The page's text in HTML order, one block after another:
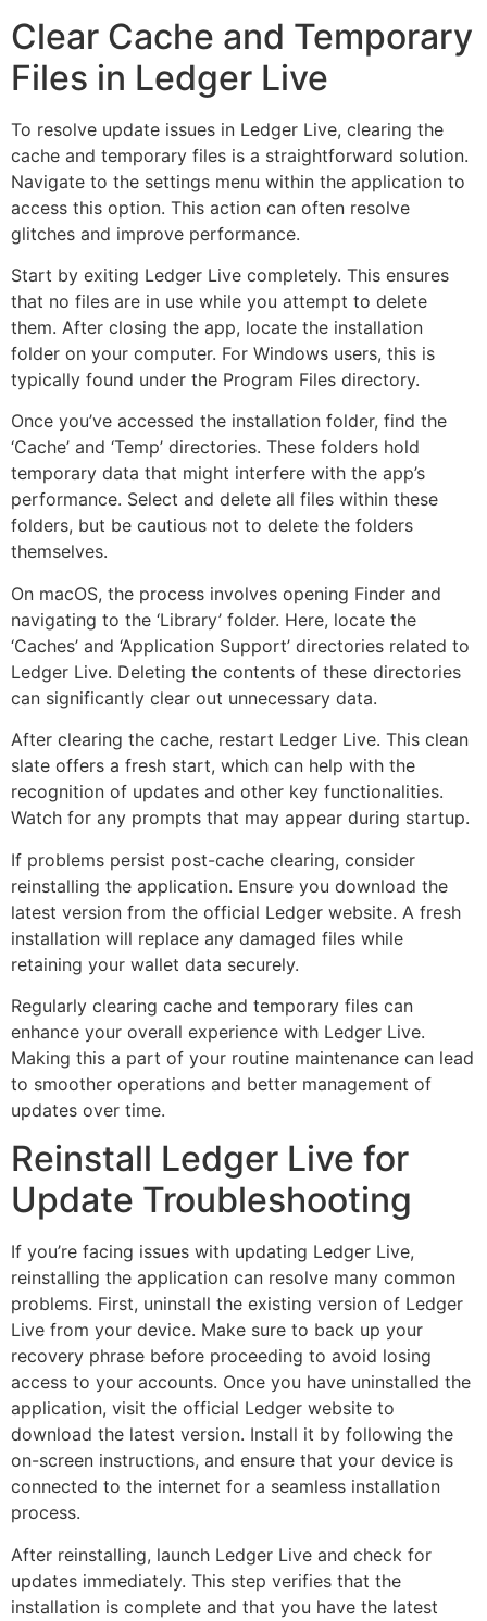
Clear Cache and Temporary
Files in Ledger Live
To resolve update issues in Ledger Live, clearing the
cache and temporary files is a straightforward solution.
Navigate to the settings menu within the application to
access this option. This action can often resolve
glitches and improve performance.
Start by exiting Ledger Live completely. This ensures
that no files are in use while you attempt to delete
them. After closing the app, locate the installation
folder on your computer. For Windows users, this is
typically found under the Program Files directory.
Once you’ve accessed the installation folder, find the
‘Cache’ and ‘Temp’ directories. These folders hold
temporary data that might interfere with the app’s
performance. Select and delete all files within these
folders, but be cautious not to delete the folders
themselves.
On macOS, the process involves opening Finder and
navigating to the ‘Library’ folder. Here, locate the
‘Caches’ and ‘Application Support’ directories related to
Ledger Live. Deleting the contents of these directories
can significantly clear out unnecessary data.
After clearing the cache, restart Ledger Live. This clean
slate offers a fresh start, which can help with the
recognition of updates and other key functionalities.
Watch for any prompts that may appear during startup.
If problems persist post-cache clearing, consider
reinstalling the application. Ensure you download the
latest version from the official Ledger website. A fresh
installation will replace any damaged files while
retaining your wallet data securely.
Regularly clearing cache and temporary files can
enhance your overall experience with Ledger Live.
Making this a part of your routine maintenance can lead
to smoother operations and better management of
updates over time.
Reinstall Ledger Live for
Update Troubleshooting
If you’re facing issues with updating Ledger Live,
reinstalling the application can resolve many common
problems. First, uninstall the existing version of Ledger
Live from your device. Make sure to back up your
recovery phrase before proceeding to avoid losing
access to your accounts. Once you have uninstalled the
application, visit the official Ledger website to
download the latest version. Install it by following the
on-screen instructions, and ensure that your device is
connected to the internet for a seamless installation
process.
After reinstalling, launch Ledger Live and check for
updates immediately. This step verifies that the
installation is complete and that you have the latest